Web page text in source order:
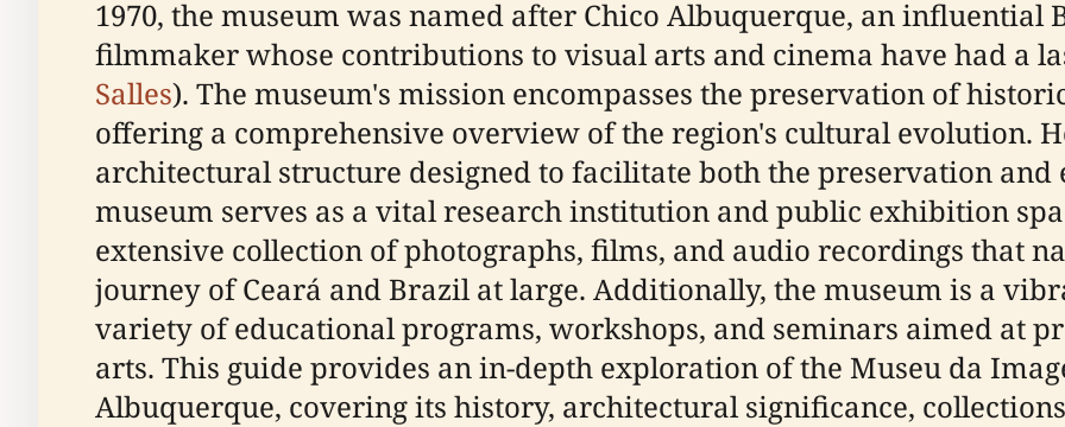
1970, the museum was named after Chico Albuquerque, an
filmmaker whose contributions to visual arts and cinema have had a
Salles). The museum's mission encompasses the preservation of
offering a comprehensive overview of the region's cultural evolution.
architectural structure designed to facilitate both the preservation
museum serves as a vital research institution and public exhibition
extensive collection of photographs, films, and audio recordings that
journey of Ceará and Brazil at large. Additionally, the museum is a
variety of educational programs, workshops, and seminars aimed at
arts. This guide provides an in-depth exploration of the Museu da
Albuquerque, covering its history, architectural significance,